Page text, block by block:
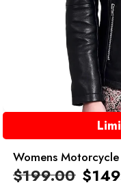
Womens Motorcycle
$199.00 $